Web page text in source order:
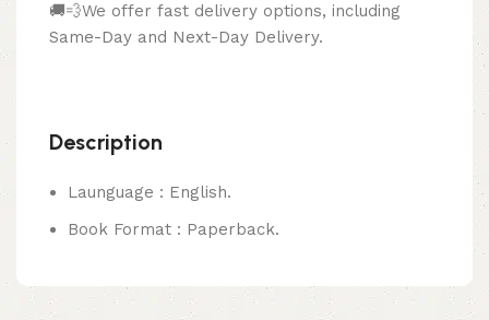
🚚💨We offer fast delivery options, including
Same-Day and Next-Day Delivery.
Description
Launguage : English.
Book Format : Paperback.